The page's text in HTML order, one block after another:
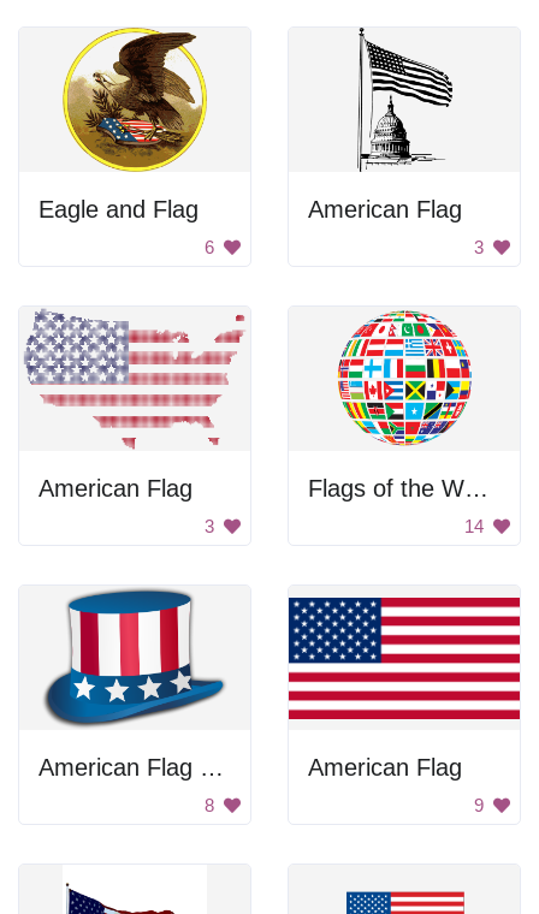
Eagle and Flag
6
American Flag
3
American Flag
3
Flags of the World Globe
14
American Flag Hat
8
American Flag
9